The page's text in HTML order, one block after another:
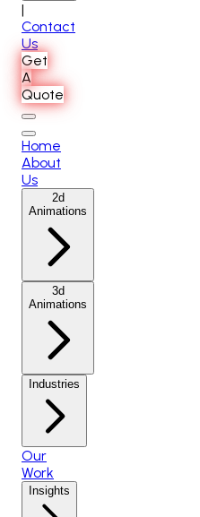
|
Contact
Us
Get
A
Quote
Home
About
Us
2d
Animations
3d
Animations
Industries
Our
Work
Insights